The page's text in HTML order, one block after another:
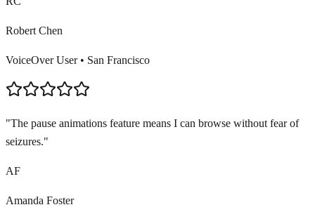
Robert Chen
VoiceOver User• San Francisco
"The pause animations feature means I can browse without fear of
seizures."
AF
Amanda Foster